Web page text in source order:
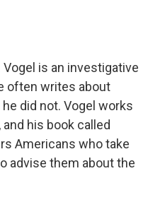
is an investigative
often writes about
did not. Vogel works
his book called
Americans who take
advise them about the